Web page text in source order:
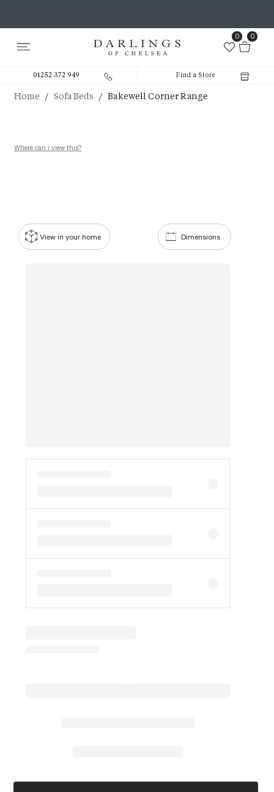
0 0
01252 372 949 Find a Store
Home / Sofa Beds / Bakewell Corner Range
Where can i view this?
Dimensions
View in your home